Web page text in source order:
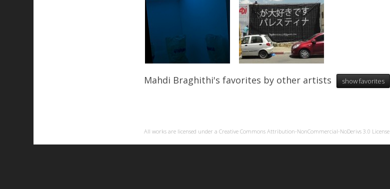
Mahdi Braghithi's favorites by other artists
show favorites
All works are licensed under a Creative Commons Attribution-NonCommercial-NoDerivs 3.0 License